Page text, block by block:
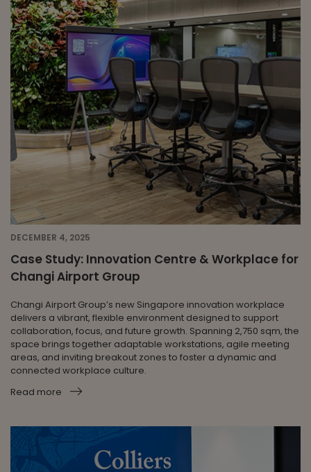
DECEMBER 4, 2025
Case Study: Innovation Centre & Workplace for
Changi Airport Group
Changi Airport Group’s new Singapore innovation workplace
delivers a vibrant, flexible environment designed to support
collaboration, focus, and future growth. Spanning 2,750 sqm, the
space brings together adaptable workstations, agile meeting
areas, and inviting breakout zones to foster a dynamic and
connected workplace culture.
Read more